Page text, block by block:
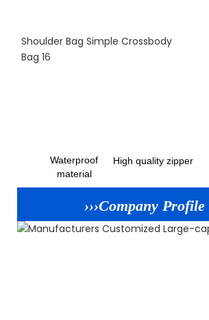
Waterproof
material
High quality zipper
›››Company Profile